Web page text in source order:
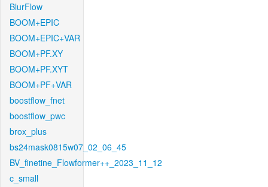
BlurFlow
BOOM+EPIC
BOOM+EPIC+VAR
BOOM+PF.XY
BOOM+PF.XYT
BOOM+PF+VAR
boostflow_fnet
boostflow_pwc
brox_plus
bs24mask0815w07_02_06_45
BV_finetine_Flowformer++_2023_11_12
c_small